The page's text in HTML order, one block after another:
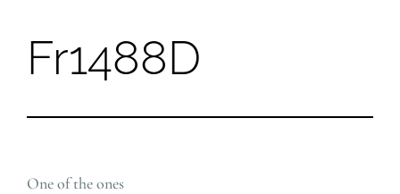
SkipFr1488D
One of the ones